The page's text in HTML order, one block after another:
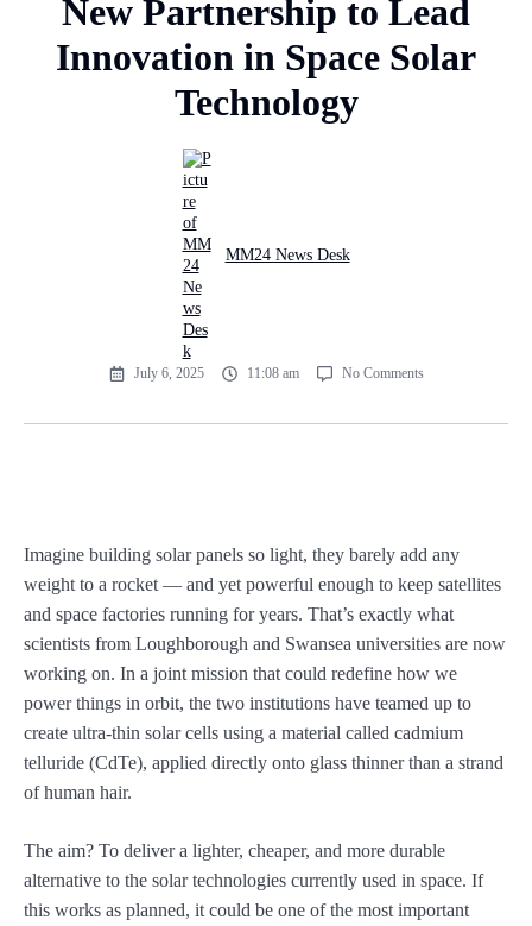
New Partnership to Lead
Innovation in Space Solar
Technology
MM24 News Desk
July 6, 2025 11:08 am No Comments
Imagine building solar panels so light, they barely add any
weight to a rocket — and yet powerful enough to keep satellites
and space factories running for years. That’s exactly what
scientists from Loughborough and Swansea universities are now
working on. In a joint mission that could redefine how we
power things in orbit, the two institutions have teamed up to
create ultra-thin solar cells using a material called cadmium
telluride (CdTe), applied directly onto glass thinner than a strand
of human hair.
The aim? To deliver a lighter, cheaper, and more durable
alternative to the solar technologies currently used in space. If
this works as planned, it could be one of the most important